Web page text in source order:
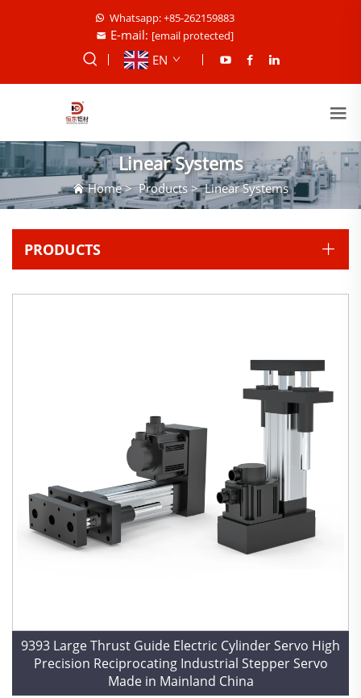
Whatsapp: +85-262159883
E-mail: [email protected]
EN
Linear Systems
Home>Products >Linear Systems
PRODUCTS
9393 Large Thrust Guide Electric Cylinder Servo High
Precision Reciprocating Industrial Stepper Servo
Made in Mainland China